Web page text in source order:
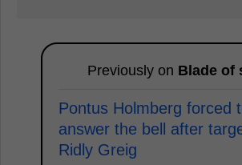
Previously on Blade of
Pontus Holmberg forced
answer the bell after
Ridly Greig